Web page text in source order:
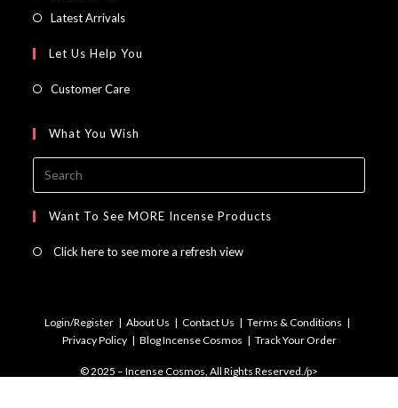
tab
in
new
Latest ArrivalsOpens
a
Let Us Help You
Customer Care
What You Wish
Want To See MORE Incense Products
Click here to see more a refresh view
Login/Register About Us Contact Us
Terms & Conditions
Privacy Policy
Blog Incense Cosmos Track Your Order
© 2025 – Incense Cosmos, All Rights Reserved./p>